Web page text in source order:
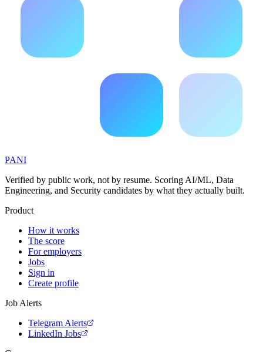
PANI
Verified by public work, not by resume. Scoring AI/ML, Data
Engineering, and Security candidates by what they actually built.
Product
How it works
The score
For employers
Jobs
Sign in
Create profile
Job Alerts
Telegram Alerts
LinkedIn Jobs